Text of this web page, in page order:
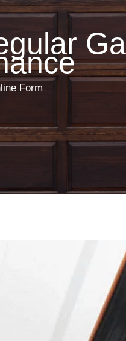
Form